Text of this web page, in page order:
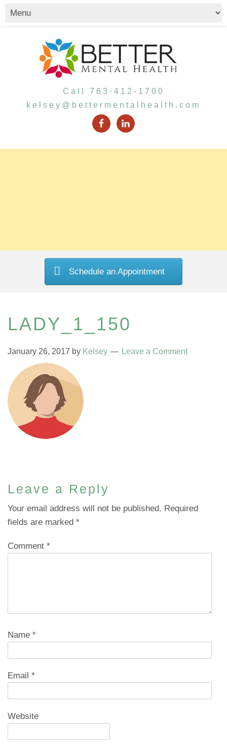
Call 763-412-1700
kelsey@bettermentalhealth.com
Schedule an Appointment
LADY_1_150
January 26, 2017 by Kelsey Leave a Comment
Leave a Reply
Your email address will not be published. Required
fields are marked *
Comment *
Name *
Email *
Website